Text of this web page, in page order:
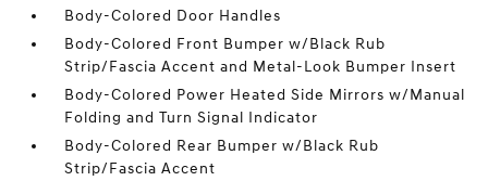
Body-Colored Door Handles
Body-Colored Front Bumper w/Black Rub
Strip/Fascia Accent and Metal-Look Bumper Insert
Body-Colored Power Heated Side Mirrors w/Manual
Folding and Turn Signal Indicator
Body-Colored Rear Bumper w/Black Rub
Strip/Fascia Accent